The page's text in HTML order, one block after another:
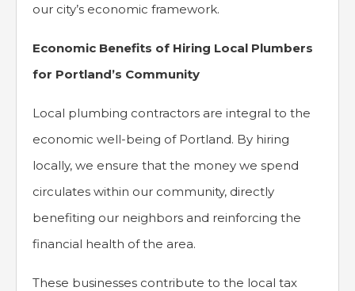
our city’s economic framework.
Economic Benefits of Hiring Local Plumbers
for Portland’s Community
Local plumbing contractors are integral to the
economic well-being of Portland. By hiring
locally, we ensure that the money we spend
circulates within our community, directly
benefiting our neighbors and reinforcing the
financial health of the area.
These businesses contribute to the local tax